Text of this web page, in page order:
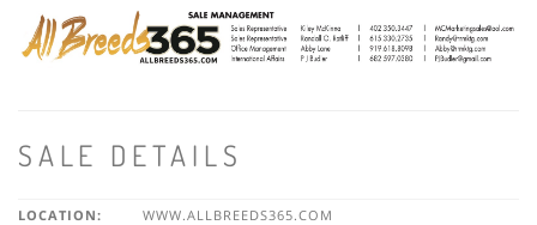
SALE DETAILS
LOCATION:
WWW.ALLBREEDS365.COM